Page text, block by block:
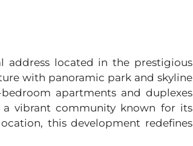
address located in the prestigious
with panoramic park and skyline
apartments and duplexes
vibrant community known for its
this development redefines